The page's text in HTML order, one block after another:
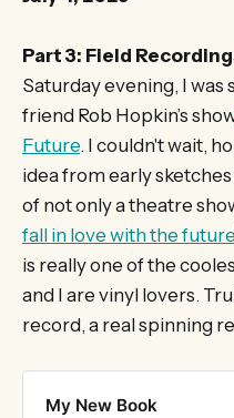
Part 3: Field
Saturday evening, I was
friend Rob Hopkin’s
Future. I couldn't wait,
idea from early
of not only a theatre
fall in love with the future
is really one of the
and I are vinyl lovers.
record, a real spinning
My New Book